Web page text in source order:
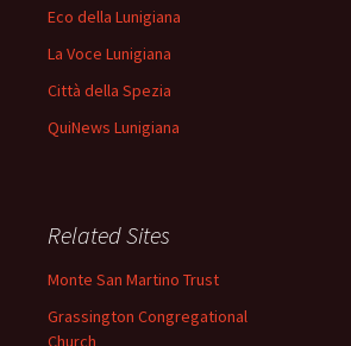
Eco della Lunigiana
La Voce Lunigiana
Città della Spezia
QuiNews Lunigiana
Related Sites
Monte San Martino Trust
Grassington Congregational
Church